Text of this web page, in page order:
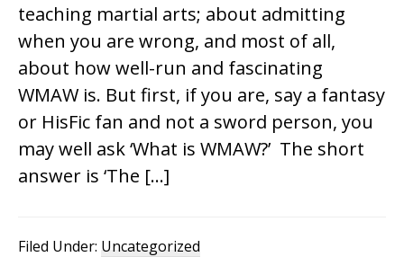
teaching martial arts; about admitting
when you are wrong, and most of all,
about how well-run and fascinating
WMAW is. But first, if you are, say a fantasy
or HisFic fan and not a sword person, you
may well ask ‘What is WMAW?’ The short
answer is ‘The […]
Filed Under: Uncategorized